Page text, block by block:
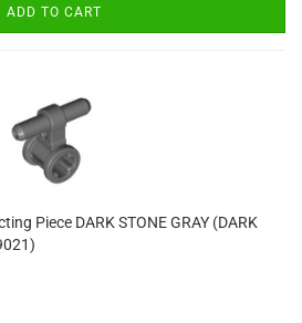
ADD TO CART
Piece DARK STONE GRAY (DARK